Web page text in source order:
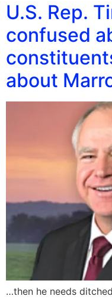
U.S. Rep.
confused
about
…then he needs